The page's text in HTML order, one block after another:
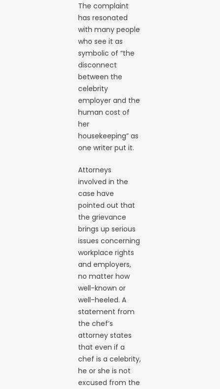
The complaint
has resonated
with many people
who see it as
symbolic of “the
disconnect
between the
celebrity
employer and the
human cost of
her
housekeeping” as
one writer put it.
Attorneys
involved in the
case have
pointed out that
the grievance
brings up serious
issues concerning
workplace rights
and employers,
no matter how
well-known or
well-heeled. A
statement from
the chef’s
attorney states
that even if a
chef is a celebrity,
he or she is not
excused from the